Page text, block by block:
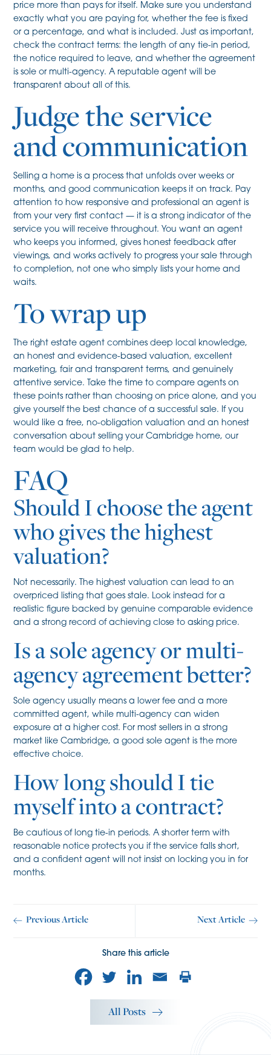
price more than pays for itself. Make sure you understand
exactly what you are paying for, whether the fee is fixed
or a percentage, and what is included. Just as important,
check the contract terms: the length of any tie-in period,
the notice required to leave, and whether the agreement
is sole or multi-agency. A reputable agent will be
transparent about all of this.
Judge the service
and communication
Selling a home is a process that unfolds over weeks or
months, and good communication keeps it on track. Pay
attention to how responsive and professional an agent is
from your very first contact — it is a strong indicator of the
service you will receive throughout. You want an agent
who keeps you informed, gives honest feedback after
viewings, and works actively to progress your sale through
to completion, not one who simply lists your home and
waits.
To wrap up
The right estate agent combines deep local knowledge,
an honest and evidence-based valuation, excellent
marketing, fair and transparent terms, and genuinely
attentive service. Take the time to compare agents on
these points rather than choosing on price alone, and you
give yourself the best chance of a successful sale. If you
would like a free, no-obligation valuation and an honest
conversation about selling your Cambridge home, our
team would be glad to help.
FAQ
Should I choose the agent
who gives the highest
valuation?
Not necessarily. The highest valuation can lead to an
overpriced listing that goes stale. Look instead for a
realistic figure backed by genuine comparable evidence
and a strong record of achieving close to asking price.
Is a sole agency or multi-
agency agreement better?
Sole agency usually means a lower fee and a more
committed agent, while multi-agency can widen
exposure at a higher cost. For most sellers in a strong
market like Cambridge, a good sole agent is the more
effective choice.
How long should I tie
myself into a contract?
Be cautious of long tie-in periods. A shorter term with
reasonable notice protects you if the service falls short,
and a confident agent will not insist on locking you in for
months.
Previous Article Next Article
Share this article
All Posts